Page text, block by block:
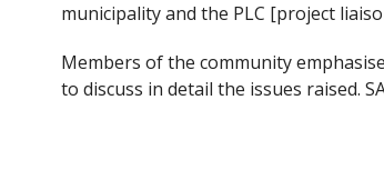
municipality and the PLC [project
Members of the community
to discuss in detail the issues raised.